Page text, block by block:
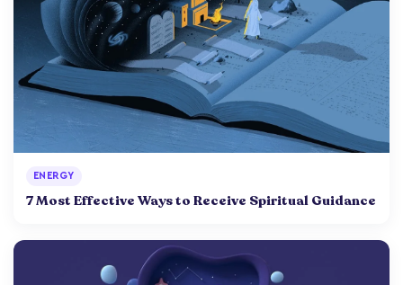
ENERGY
7 Most Effective Ways to Receive Spiritual Guidance